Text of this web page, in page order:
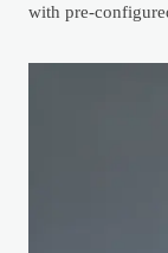
with pre-